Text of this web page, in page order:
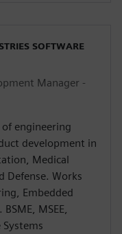
SOFTWARE
Manager -
engineering
development in
Medical
Defense. Works
Embedded
MSEE,